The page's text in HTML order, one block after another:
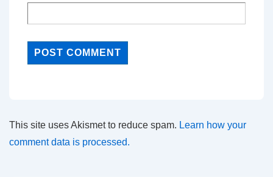
This site uses Akismet to reduce spam. Learn how your
comment data is processed.